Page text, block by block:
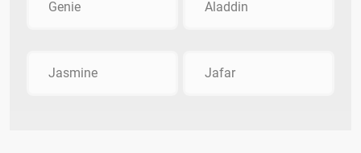
Genie Aladdin
Jasmine Jafar